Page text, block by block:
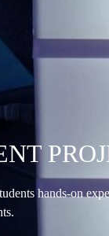
hands-on